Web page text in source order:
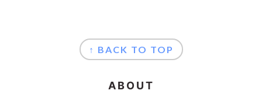
↑ BACK TO TOP
ABOUT